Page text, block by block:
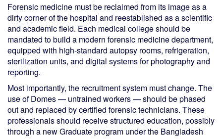
Forensic medicine must be reclaimed from its image as a
dirty corner of the hospital and reestablished as a scientific
and academic field. Each medical college should be
mandated to build a modern forensic medicine department,
equipped with high-standard autopsy rooms, refrigeration,
sterilization units, and digital systems for photography and
reporting.
Most importantly, the recruitment system must change. The
use of Domes — untrained workers — should be phased
out and replaced by certified forensic technicians. These
professionals should receive structured education, possibly
through a new Graduate program under the Bangladesh